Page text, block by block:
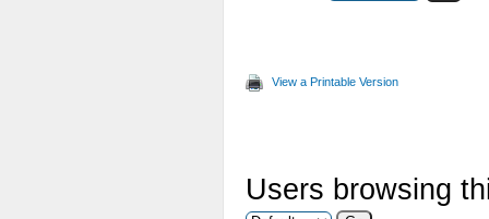
View a Printable Version
Users browsing